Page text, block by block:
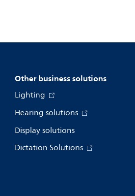
Other business solutions
Lighting
Hearing solutions
Display solutions
Dictation Solutions